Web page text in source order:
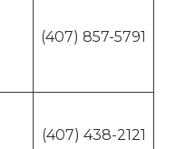
(407) 857-5791
(407) 438-2121